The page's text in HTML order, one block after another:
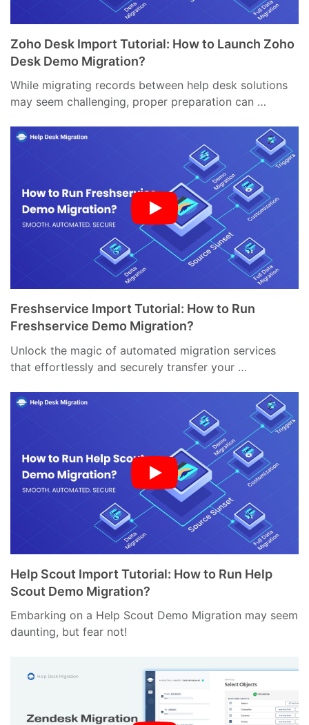
Zoho Desk Import Tutorial: How to Launch Zoho
Desk Demo Migration?
While migrating records between help desk solutions
may seem challenging, proper preparation can …
Freshservice Import Tutorial: How to Run
Freshservice Demo Migration?
Unlock the magic of automated migration services
that effortlessly and securely transfer your …
Help Scout Import Tutorial: How to Run Help
Scout Demo Migration?
Embarking on a Help Scout Demo Migration may seem
daunting, but fear not!